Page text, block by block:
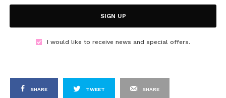
SIGN UP
I would like to receive news and special offers.
SHARE TWEET SHARE